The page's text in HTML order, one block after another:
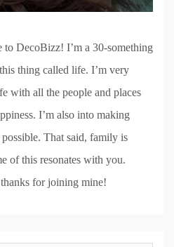
DecoBizz! I’m a 30-something
thing called life. I’m very
with all the people and places
I’m also into making
That said, family is
of this resonates with you.
for joining mine!